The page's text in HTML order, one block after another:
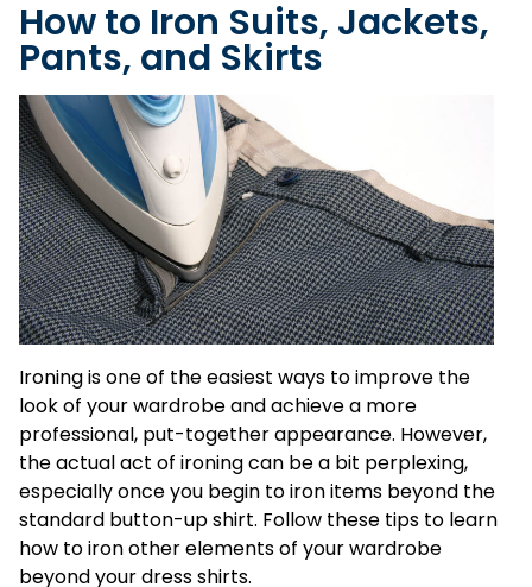
How to Iron Suits, Jackets,
Pants, and Skirts
Ironing is one of the easiest ways to improve the
look of your wardrobe and achieve a more
professional, put-together appearance. However,
the actual act of ironing can be a bit perplexing,
especially once you begin to iron items beyond the
standard button-up shirt. Follow these tips to learn
how to iron other elements of your wardrobe
beyond your dress shirts.